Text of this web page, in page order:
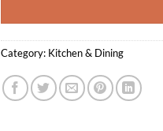
Category: Kitchen & Dining